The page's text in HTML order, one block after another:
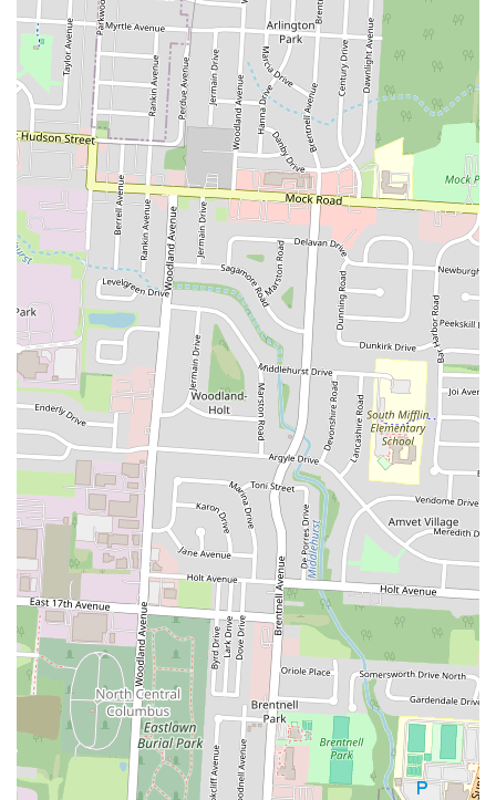
of potential happy hour offerings like the $7.99 chicken and
waffles on Wednesdays. This affordability, combined with the
quality, provides great value.
Awesome and Generous Fried Okra:
For side dish
enthusiasts, the fried okra is a standout, described as
"awesome" and served in a "big portion," making it a popular
choice to complement main meals.
Contact Information
Address: 1808 E Livingston Ave, Columbus, OH 43205, USA
(614) 725-4507
Conclusion: Why Eddy's Chicken And Waffles is Suitable for Locals
For the residents of Columbus, Ohio, particularly those in the East
Livingston Avenue area, Eddy's Chicken And Waffles presents itself
as a highly suitable and enticing dining option. Its strong reputation
for exceptional food quality, combined with a welcoming atmosphere
and value-driven offerings, makes it a compelling choice for locals
seeking authentic American comfort food.
Firstly, the consistent praise for its
"amazinggggg" and "delicious"
is a powerful draw. When customers rave about everything from
the perfectly seasoned and cooked fish to the crispy turkey bacon and
delightful pancakes, it assures locals that they are receiving high-
quality, flavorful meals. The signature chicken and waffles are clearly
a highlight, perfecting a beloved classic that many crave. This
dedication to taste ensures a satisfying culinary experience every visit.
Secondly, thepersonable and well-mannered service significantly
enhances the dining experience. Friendly interactions with staff
contribute to a warm and inviting atmosphere, making customers feel
valued and at home. This kind of genuine hospitality fosters loyalty
and turns first-time visitors into regulars, which is crucial for a local